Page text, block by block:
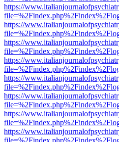
https://
https://
https://
https://
https://
https://
https://
https://